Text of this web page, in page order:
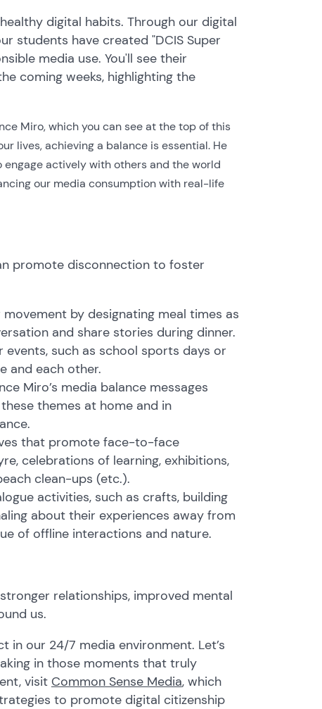
digital habits. Through our digital
students have created "DCIS Super
media use. You'll see their
coming weeks, highlighting the
Miro, which you can see at the top of this
lives, achieving a balance is essential. He
actively with others and the world
our media consumption with real-life
promote disconnection to foster
by designating meal times as
and share stories during dinner.
such as school sports days or
and each other.
Miro’s media balance messages
themes at home and in
that promote face-to-face
celebrations of learning, exhibitions,
clean-ups (etc.).
activities, such as crafts, building
about their experiences away from
of offline interactions and nature.
relationships, improved mental
us.
in our 24/7 media environment. Let’s
in those moments that truly
visit Common Sense Media, which
to promote digital citizenship